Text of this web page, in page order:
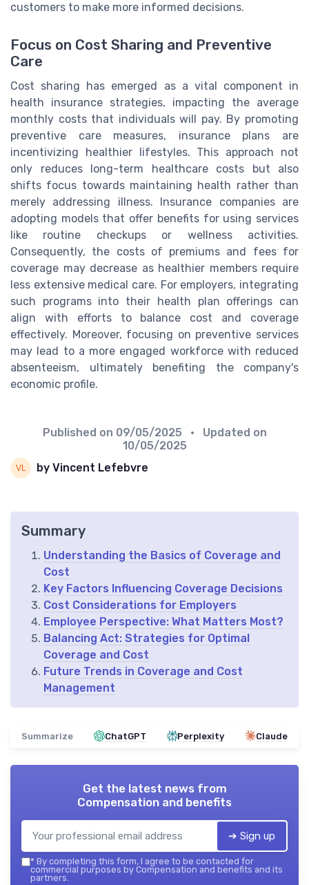
customers to make more informed decisions.
Focus on Cost Sharing and Preventive
Care
Cost sharing has emerged as a vital component in
health insurance strategies, impacting the average
monthly costs that individuals will pay. By promoting
preventive care measures, insurance plans are
incentivizing healthier lifestyles. This approach not
only reduces long-term healthcare costs but also
shifts focus towards maintaining health rather than
merely addressing illness. Insurance companies are
adopting models that offer benefits for using services
like routine checkups or wellness activities.
Consequently, the costs of premiums and fees for
coverage may decrease as healthier members require
less extensive medical care. For employers, integrating
such programs into their health plan offerings can
align with efforts to balance cost and coverage
effectively. Moreover, focusing on preventive services
may lead to a more engaged workforce with reduced
absenteeism, ultimately benefiting the company's
economic profile.
Published on 09/05/2025
• Updated on
10/05/2025
by Vincent Lefebvre
Summary
Understanding the Basics of Coverage and
Cost
Key Factors Influencing Coverage Decisions
Cost Considerations for Employers
Employee Perspective: What Matters Most?
Balancing Act: Strategies for Optimal
Coverage and Cost
Future Trends in Coverage and Cost
Management
Summarize ChatGPT Perplexity Claude
Get the latest news from
Compensation and benefits
➔ Sign up
* By completing this form, I agree to be contacted for
commercial purposes by Compensation and benefits and its
partners.